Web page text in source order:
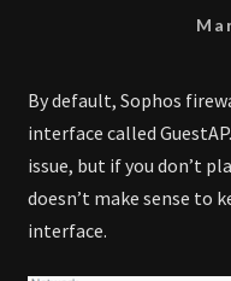
By default, Sophos
interface called
issue, but if you don’t
doesn’t make sense to
interface.